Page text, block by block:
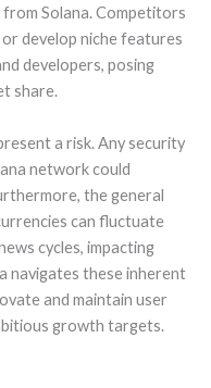
Solana. Competitors
develop niche features
developers, posing
share.
a risk. Any security
network could
the general
can fluctuate
cycles, impacting
navigates these inherent
and maintain user
growth targets.